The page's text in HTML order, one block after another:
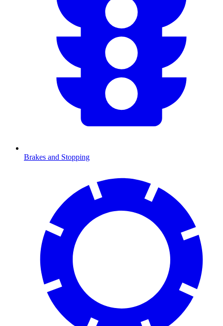
Brakes and Stopping